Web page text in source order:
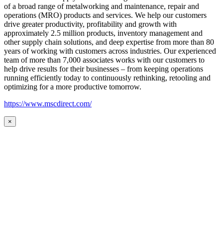
of a broad range of metalworking and maintenance, repair and
operations (MRO) products and services. We help our customers
drive greater productivity, profitability and growth with
approximately 2.5 million products, inventory management and
other supply chain solutions, and deep expertise from more than 80
years of working with customers across industries. Our experienced
team of more than 7,000 associates works with our customers to
help drive results for their businesses – from keeping operations
running efficiently today to continuously rethinking, retooling and
optimizing for a more productive tomorrow.
https://www.mscdirect.com/
×